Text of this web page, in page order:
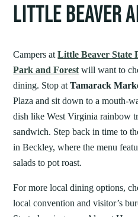
LITTLE BEAVER
Campers atLittle Beaver State
Park and Forest will want to
dining. Stop atTamarack
Plaza and sit down to a mouth-
dish like West Virginia rainbow
sandwich. Step back in time to
in Beckley, where the menu
salads to pot roast.
For more local dining options,
local convention and visitor’s